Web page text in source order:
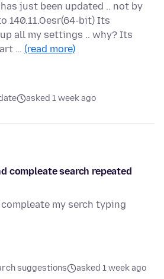
just been updated .. not by
140.11.Oesr(64-bit) Its
all my settings .. why? Its
… (read more)
asked 1 week ago
compleate search repeated
my serch typing
suggestions asked 1 week ago